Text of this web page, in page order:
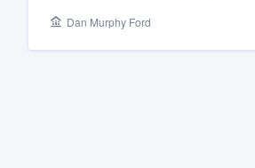
Dan Murphy FordFill out this
We'll answer